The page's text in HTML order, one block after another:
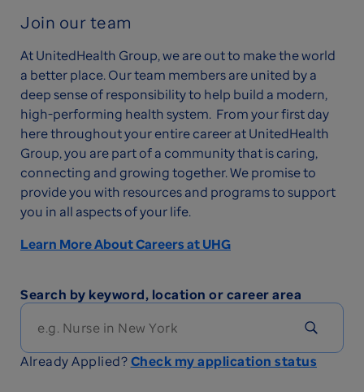
Join our team
At UnitedHealth Group, we are out to make the world
a better place. Our team members are united by a
deep sense of responsibility to help build a modern,
high-performing health system. From your first day
here throughout your entire career at UnitedHealth
Group, you are part of a community that is caring,
connecting and growing together. We promise to
provide you with resources and programs to support
you in all aspects of your life.
Learn More About Careers at UHG
Search by keyword, location or career area
Already Applied?Check my application status